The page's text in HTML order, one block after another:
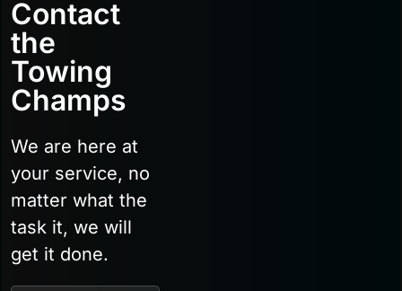
Contact
the
Towing
Champs
We are here at
your service, no
matter what the
task it, we will
get it done.